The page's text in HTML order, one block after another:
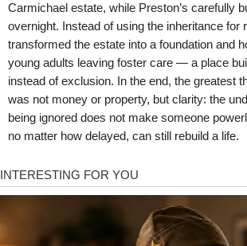
Carmichael estate, while Preston’s carefully
overnight. Instead of using the inheritance for
transformed the estate into a foundation and
young adults leaving foster care — a place
instead of exclusion. In the end, the greatest
was not money or property, but clarity: the
being ignored does not make someone
no matter how delayed, can still rebuild a life.